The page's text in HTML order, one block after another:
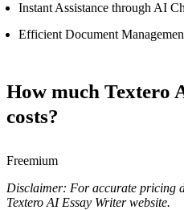
Instant Assistance through AI
Efficient Document
How much Textero
costs?
Freemium
Disclaimer: For accurate pricing
Textero AI Essay Writer website.